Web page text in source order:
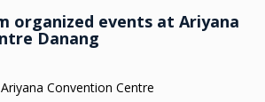
organized events at Ariyana
Danang
Ariyana Convention Centre